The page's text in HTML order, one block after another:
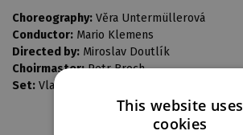
Choreography: Věra Untermüllerová
Conductor: Mario Klemens
Directed by: Miroslav Doutlík
Choirmaster: Petr Broch
Set: Vladimír Heller
This website uses
cookies